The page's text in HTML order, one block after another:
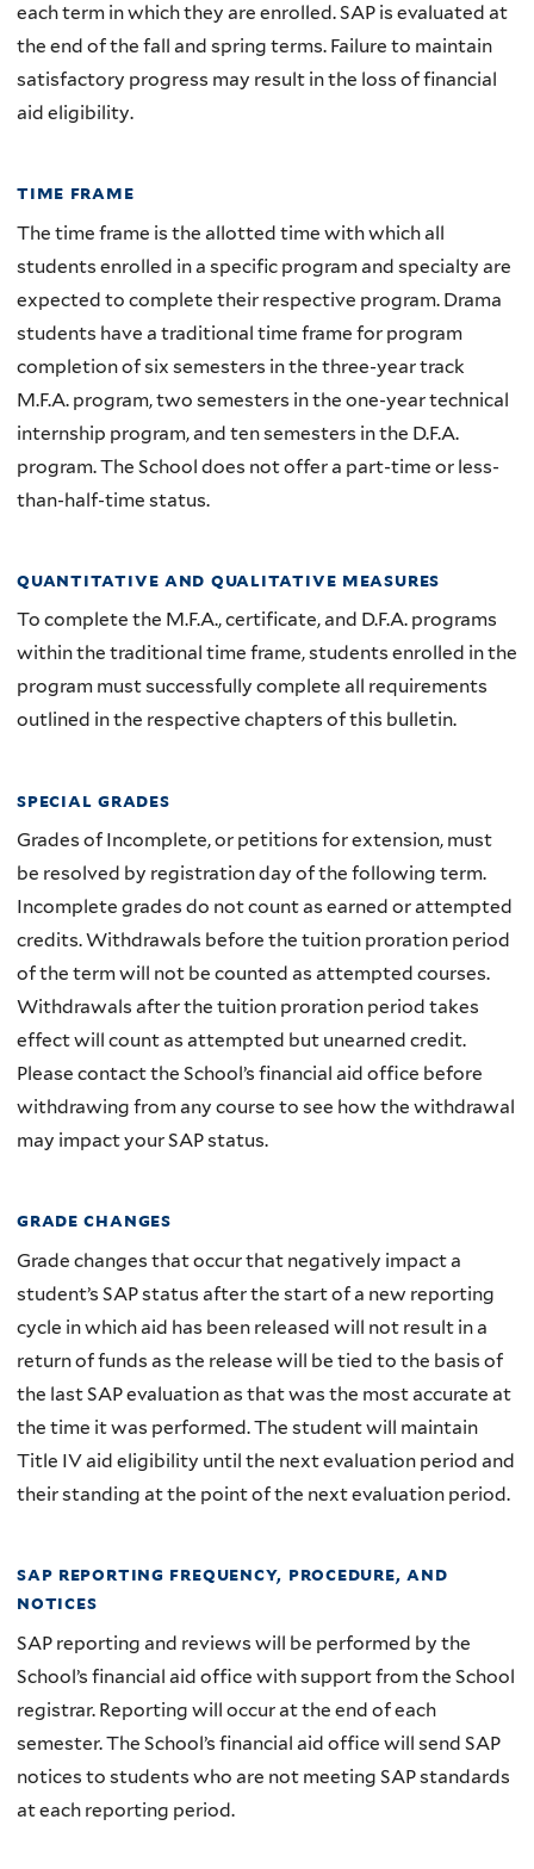
each term in which they are enrolled. SAP is evaluated at
the end of the fall and spring terms. Failure to maintain
satisfactory progress may result in the loss of financial
aid eligibility.
time frame
The time frame is the allotted time with which all
students enrolled in a specific program and specialty are
expected to complete their respective program. Drama
students have a traditional time frame for program
completion of six semesters in the three-year track
M.F.A. program, two semesters in the one-year technical
internship program, and ten semesters in the D.F.A.
program. The School does not offer a part-time or less-
than-half-time status.
quantitative and qualitative measures
To complete the M.F.A., certificate, and D.F.A. programs
within the traditional time frame, students enrolled in the
program must successfully complete all requirements
outlined in the respective chapters of this bulletin.
special grades
Grades of Incomplete, or petitions for extension, must
be resolved by registration day of the following term.
Incomplete grades do not count as earned or attempted
credits. Withdrawals before the tuition proration period
of the term will not be counted as attempted courses.
Withdrawals after the tuition proration period takes
effect will count as attempted but unearned credit.
Please contact the School’s financial aid office before
withdrawing from any course to see how the withdrawal
may impact your SAP status.
grade changes
Grade changes that occur that negatively impact a
student’s SAP status after the start of a new reporting
cycle in which aid has been released will not result in a
return of funds as the release will be tied to the basis of
the last SAP evaluation as that was the most accurate at
the time it was performed. The student will maintain
Title IV aid eligibility until the next evaluation period and
their standing at the point of the next evaluation period.
sap reporting frequency, procedure, and
notices
SAP reporting and reviews will be performed by the
School’s financial aid office with support from the School
registrar. Reporting will occur at the end of each
semester. The School’s financial aid office will send SAP
notices to students who are not meeting SAP standards
at each reporting period.